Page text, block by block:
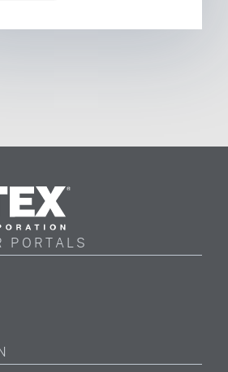
Gentex
PORTALS
navigation)
navigation)